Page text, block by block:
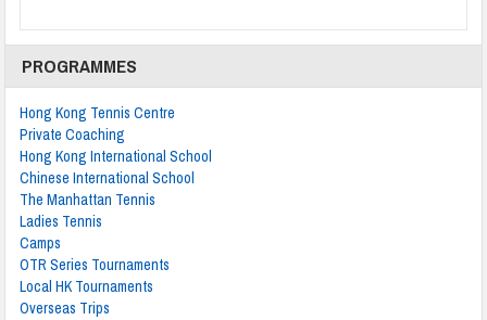
PROGRAMMES
Hong Kong Tennis Centre
Private Coaching
Hong Kong International School
Chinese International School
The Manhattan Tennis
Ladies Tennis
Camps
OTR Series Tournaments
Local HK Tournaments
Overseas Trips